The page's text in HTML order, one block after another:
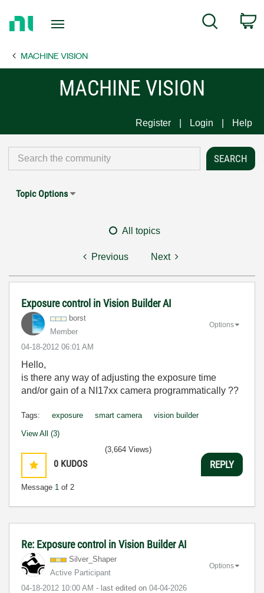
Page
Search
MACHINE VISION
MACHINE VISION
Register Login Help
Topic Options
All topics
Previous Next
Exposure control in Vision Builder AI
borst
Member
‎04-18-2012 06:01 AM
Options
Hello,
is there any way of adjusting the exposure time
and/or gain of a NI17xx camera programmatically ??
Tags: exposure smart camera vision builder
View All (3)
0 KUDOS
Message 1 of 2
(3,664 Views)
REPLY
Re: Exposure control in Vision Builder AI
Silver_Shaper
Active Participant
‎04-18-2012 10:00 AM - last edited on ‎04-04-2026
Options